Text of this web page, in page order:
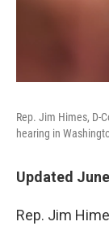
Rep. Jim Himes, D-
hearing in
Updated
Rep. Jim